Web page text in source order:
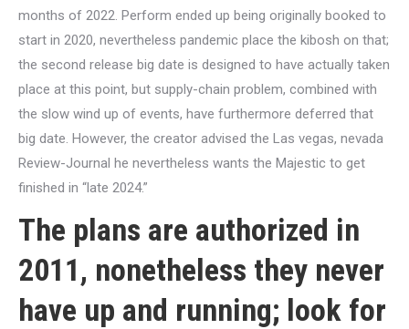
months of 2022. Perform ended up being originally booked to
start in 2020, nevertheless pandemic place the kibosh on that;
the second release big date is designed to have actually taken
place at this point, but supply-chain problem, combined with
the slow wind up of events, have furthermore deferred that
big date. However, the creator advised the Las vegas, nevada
Review-Journal he nevertheless wants the Majestic to get
finished in “late 2024.”
The plans are authorized in
2011, nonetheless they never
have up and running; look for